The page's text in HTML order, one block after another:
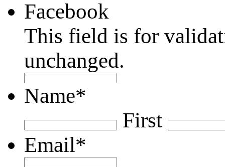
Facebook
This field is for
unchanged.
Name*
First
Email*